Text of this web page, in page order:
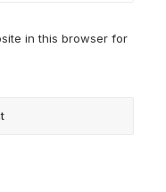
in this browser for